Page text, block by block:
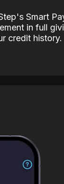
Smart
in full
credit history.